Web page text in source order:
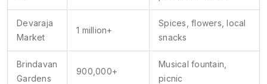
Devaraja
Market
1 million+
Spices, flowers, local
snacks
Brindavan
Gardens
900,000+
Musical fountain,
picnic